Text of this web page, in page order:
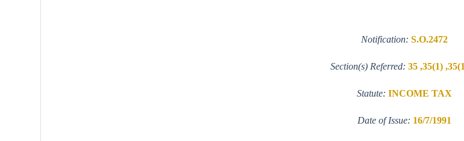
Notification: S.O.2472
Section(s) Referred: 35 ,35(1)
Statute: INCOME TAX
Date of Issue: 16/7/1991